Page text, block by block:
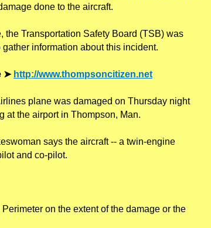
done to the aircraft.
the Transportation Safety Board (TSB) was
information about this incident.
➤ http://www.thompsoncitizen.net
plane was damaged on Thursday night
at the airport in Thompson, Man.
says the aircraft -- a twin-engine
and co-pilot.
on the extent of the damage or the